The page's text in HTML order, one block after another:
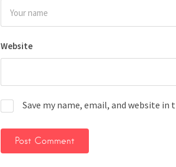
Website
Save my name, email, and website